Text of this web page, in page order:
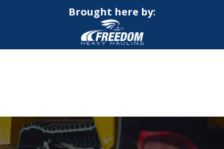
Brought here by: